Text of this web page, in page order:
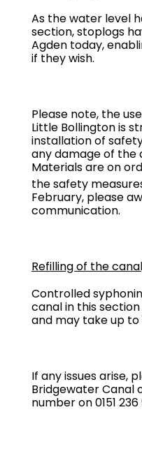
As the water level
section, stoplogs
Agden today,
if they wish.
Please note, the
Little Bollington is
installation of
any damage of the
Materials are on
the safety
February, please
communication.
Refilling of the
Controlled
canal in this
and may take up to
If any issues arise,
Bridgewater Canal
number on 0151 236